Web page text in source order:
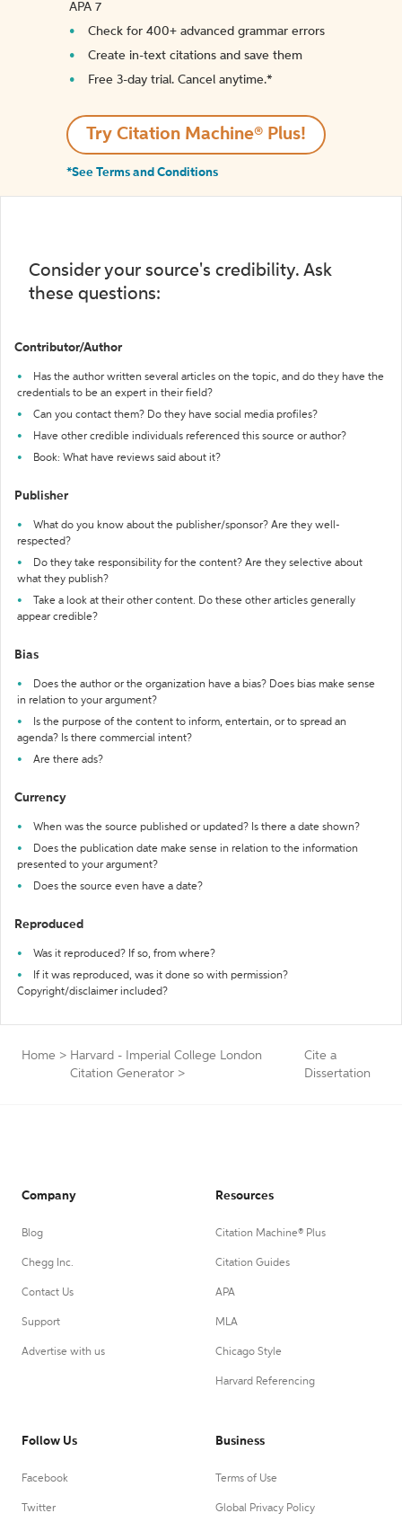
APA 7
Check for 400+ advanced grammar errors
Create in-text citations and save them
Free 3-day trial. Cancel anytime.*️
Try Citation Machine® Plus!
*See Terms and Conditions
Consider your source's credibility. Ask
these questions:
Contributor/Author
Has the author written several articles on the topic, and do they have the
credentials to be an expert in their field?
Can you contact them? Do they have social media profiles?
Have other credible individuals referenced this source or author?
Book: What have reviews said about it?
Publisher
What do you know about the publisher/sponsor? Are they well-
respected?
Do they take responsibility for the content? Are they selective about
what they publish?
Take a look at their other content. Do these other articles generally
appear credible?
Bias
Does the author or the organization have a bias? Does bias make sense
in relation to your argument?
Is the purpose of the content to inform, entertain, or to spread an
agenda? Is there commercial intent?
Are there ads?
Currency
When was the source published or updated? Is there a date shown?
Does the publication date make sense in relation to the information
presented to your argument?
Does the source even have a date?
Reproduced
Was it reproduced? If so, from where?
If it was reproduced, was it done so with permission?
Copyright/disclaimer included?
Home > Harvard - Imperial College London
Citation Generator >
Cite a
Dissertation
Company
Blog
Chegg Inc.
Contact Us
Support
Advertise with us
Resources
Citation Machine® Plus
Citation Guides
APA
MLA
Chicago Style
Harvard Referencing
Follow Us
Facebook
Twitter
Business
Terms of Use
Global Privacy Policy